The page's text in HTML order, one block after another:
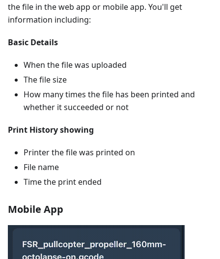
the file in the web app or mobile app. You'll get
information including:
Basic Details
When the file was uploaded
The file size
How many times the file has been printed and
whether it succeeded or not
Print History showing
Printer the file was printed on
File name
Time the print ended
Mobile App